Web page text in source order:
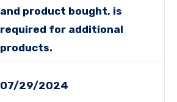
and product bought, is
required for additional
products.
07/29/2024